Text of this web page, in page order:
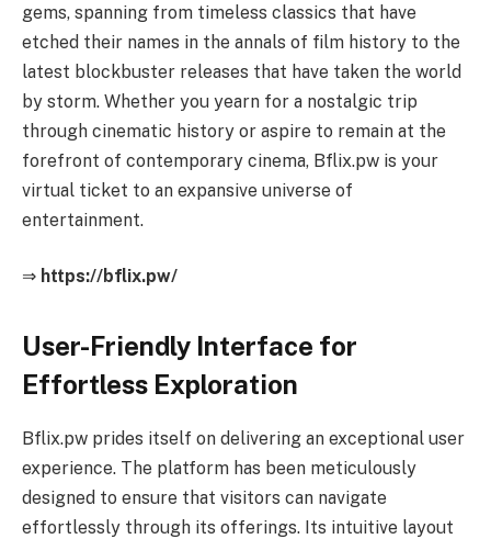
gems, spanning from timeless classics that have
etched their names in the annals of film history to the
latest blockbuster releases that have taken the world
by storm. Whether you yearn for a nostalgic trip
through cinematic history or aspire to remain at the
forefront of contemporary cinema, Bflix.pw is your
virtual ticket to an expansive universe of
entertainment.
⇒ https://bflix.pw/
User-Friendly Interface for
Effortless Exploration
Bflix.pw prides itself on delivering an exceptional user
experience. The platform has been meticulously
designed to ensure that visitors can navigate
effortlessly through its offerings. Its intuitive layout